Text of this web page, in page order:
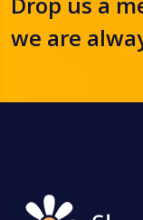
we are